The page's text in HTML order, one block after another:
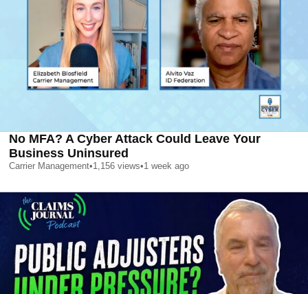
No MFA? A Cyber Attack Could Leave Your
Business Uninsured
Carrier Management•1,156 views•1 week ago